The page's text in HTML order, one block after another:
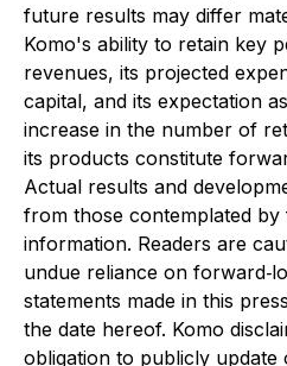
future results may differ
Komo's ability to retain key
revenues, its projected
capital, and its expectation
increase in the number of
its products constitute
Actual results and
from those contemplated by
information. Readers are
undue reliance on
statements made in this
the date hereof. Komo
obligation to publicly update